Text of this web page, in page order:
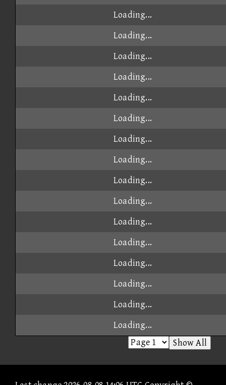
Loading...
Loading...
Loading...
Loading...
Loading...
Loading...
Loading...
Loading...
Loading...
Loading...
Loading...
Loading...
Loading...
Loading...
Loading...
Loading...
Show All